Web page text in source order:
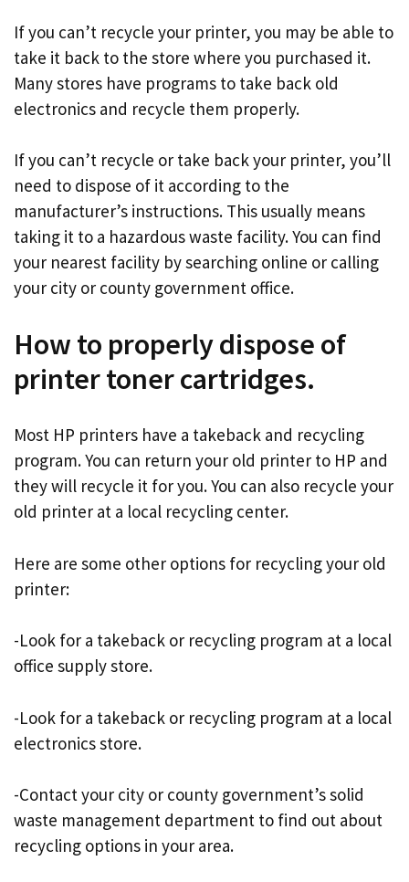
If you can’t recycle your printer, you may be able to
take it back to the store where you purchased it.
Many stores have programs to take back old
electronics and recycle them properly.
If you can’t recycle or take back your printer, you’ll
need to dispose of it according to the
manufacturer’s instructions. This usually means
taking it to a hazardous waste facility. You can find
your nearest facility by searching online or calling
your city or county government office.
How to properly dispose of
printer toner cartridges.
Most HP printers have a takeback and recycling
program. You can return your old printer to HP and
they will recycle it for you. You can also recycle your
old printer at a local recycling center.
Here are some other options for recycling your old
printer:
-Look for a takeback or recycling program at a local
office supply store.
-Look for a takeback or recycling program at a local
electronics store.
-Contact your city or county government’s solid
waste management department to find out about
recycling options in your area.